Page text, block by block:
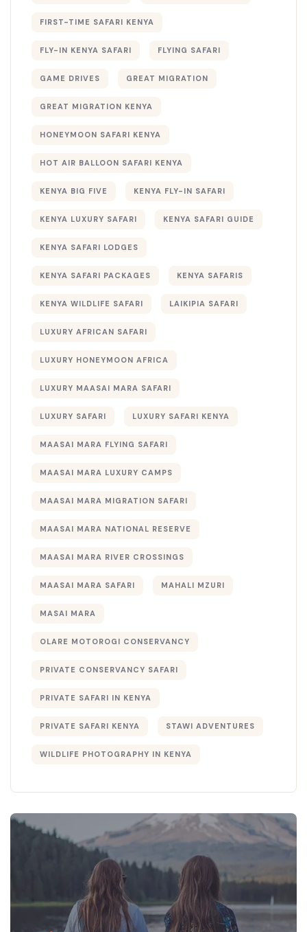
FIRST-TIME SAFARI KENYA
FLY-IN KENYA SAFARI FLYING SAFARI
GAME DRIVES GREAT MIGRATION
GREAT MIGRATION KENYA
HONEYMOON SAFARI KENYA
HOT AIR BALLOON SAFARI KENYA
KENYA BIG FIVE KENYA FLY-IN SAFARI
KENYA LUXURY SAFARI KENYA SAFARI GUIDE
KENYA SAFARI LODGES
KENYA SAFARI PACKAGES KENYA SAFARIS
KENYA WILDLIFE SAFARI LAIKIPIA SAFARI
LUXURY AFRICAN SAFARI
LUXURY HONEYMOON AFRICA
LUXURY MAASAI MARA SAFARI
LUXURY SAFARI LUXURY SAFARI KENYA
MAASAI MARA FLYING SAFARI
MAASAI MARA LUXURY CAMPS
MAASAI MARA MIGRATION SAFARI
MAASAI MARA NATIONAL RESERVE
MAASAI MARA RIVER CROSSINGS
MAASAI MARA SAFARI MAHALI MZURI
MASAI MARA
OLARE MOTOROGI CONSERVANCY
PRIVATE CONSERVANCY SAFARI
PRIVATE SAFARI IN KENYA
PRIVATE SAFARI KENYA STAWI ADVENTURES
WILDLIFE PHOTOGRAPHY IN KENYA